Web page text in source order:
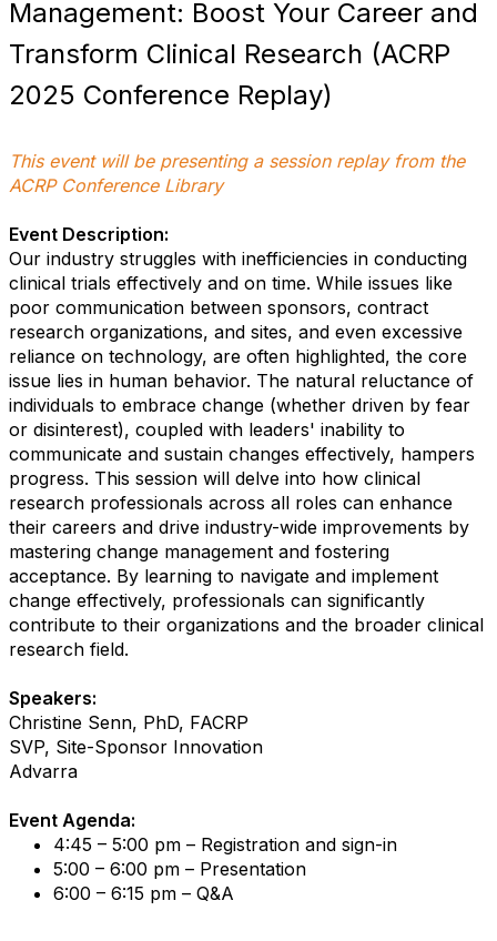
Management: Boost Your Career and
Transform Clinical Research (ACRP
2025 Conference Replay)
This event will be presenting a session replay from the
ACRP Conference Library
Event Description:
Our industry struggles with inefficiencies in conducting
clinical trials effectively and on time. While issues like
poor communication between sponsors, contract
research organizations, and sites, and even excessive
reliance on technology, are often highlighted, the core
issue lies in human behavior. The natural reluctance of
individuals to embrace change (whether driven by fear
or disinterest), coupled with leaders' inability to
communicate and sustain changes effectively, hampers
progress. This session will delve into how clinical
research professionals across all roles can enhance
their careers and drive industry-wide improvements by
mastering change management and fostering
acceptance. By learning to navigate and implement
change effectively, professionals can significantly
contribute to their organizations and the broader clinical
research field.
Speakers:
Christine Senn, PhD, FACRP
SVP, Site-Sponsor Innovation
Advarra
Event Agenda:
4:45 – 5:00 pm – Registration and sign-in
5:00 – 6:00 pm – Presentation
6:00 – 6:15 pm – Q&A